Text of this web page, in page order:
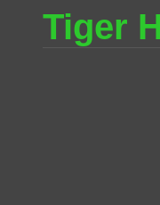
Tiger